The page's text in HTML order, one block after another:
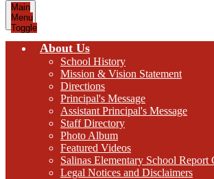
Main
Menu
Toggle
About Us
School History
Mission & Vision Statement
Directions
Principal's Message
Assistant Principal's Message
Staff Directory
Photo Album
Featured Videos
Salinas Elementary School Report
Legal Notices and Disclaimers